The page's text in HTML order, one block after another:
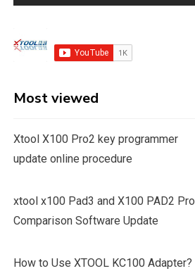
Most viewed
Xtool X100 Pro2 key programmer
update online procedure
xtool x100 Pad3 and X100 PAD2 Pro
Comparison Software Update
How to Use XTOOL KC100 Adapter?